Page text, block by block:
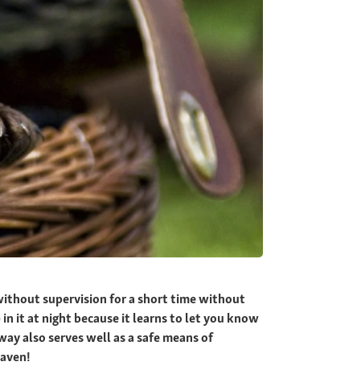
supervision for a short time without
it at night because it learns to let you know
also serves well as a safe means of